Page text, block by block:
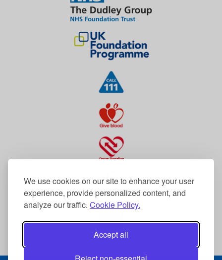
We use cookies on our site to enhance your user
experience, provide personalized content, and
analyze our traffic. Cookie Policy.
Accept all